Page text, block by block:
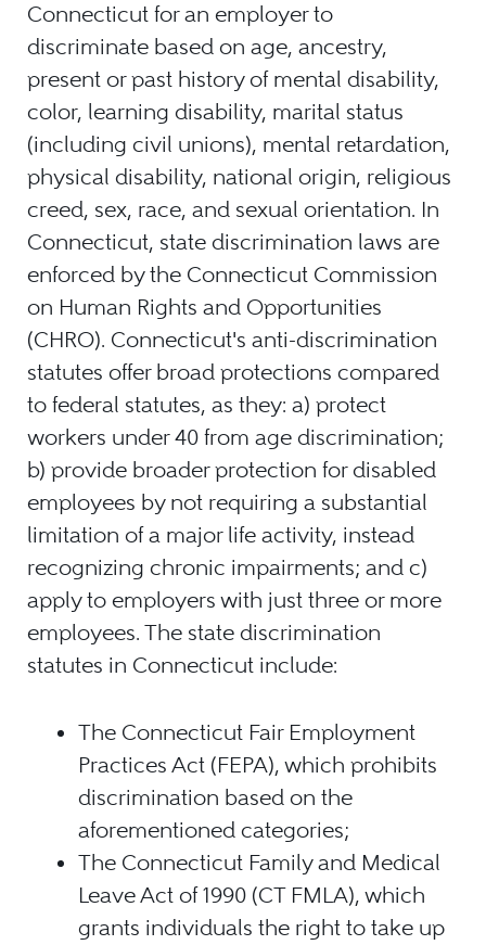
Connecticut for an employer to
discriminate based on age, ancestry,
present or past history of mental disability,
color, learning disability, marital status
(including civil unions), mental retardation,
physical disability, national origin, religious
creed, sex, race, and sexual orientation. In
Connecticut, state discrimination laws are
enforced by the Connecticut Commission
on Human Rights and Opportunities
(CHRO). Connecticut's anti-discrimination
statutes offer broad protections compared
to federal statutes, as they: a) protect
workers under 40 from age discrimination;
b) provide broader protection for disabled
employees by not requiring a substantial
limitation of a major life activity, instead
recognizing chronic impairments; and c)
apply to employers with just three or more
employees. The state discrimination
statutes in Connecticut include:
The Connecticut Fair Employment
Practices Act (FEPA), which prohibits
discrimination based on the
aforementioned categories;
The Connecticut Family and Medical
Leave Act of 1990 (CT FMLA), which
grants individuals the right to take up